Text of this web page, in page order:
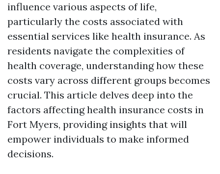
influence various aspects of life,
particularly the costs associated with
essential services like health insurance. As
residents navigate the complexities of
health coverage, understanding how these
costs vary across different groups becomes
crucial. This article delves deep into the
factors affecting health insurance costs in
Fort Myers, providing insights that will
empower individuals to make informed
decisions.